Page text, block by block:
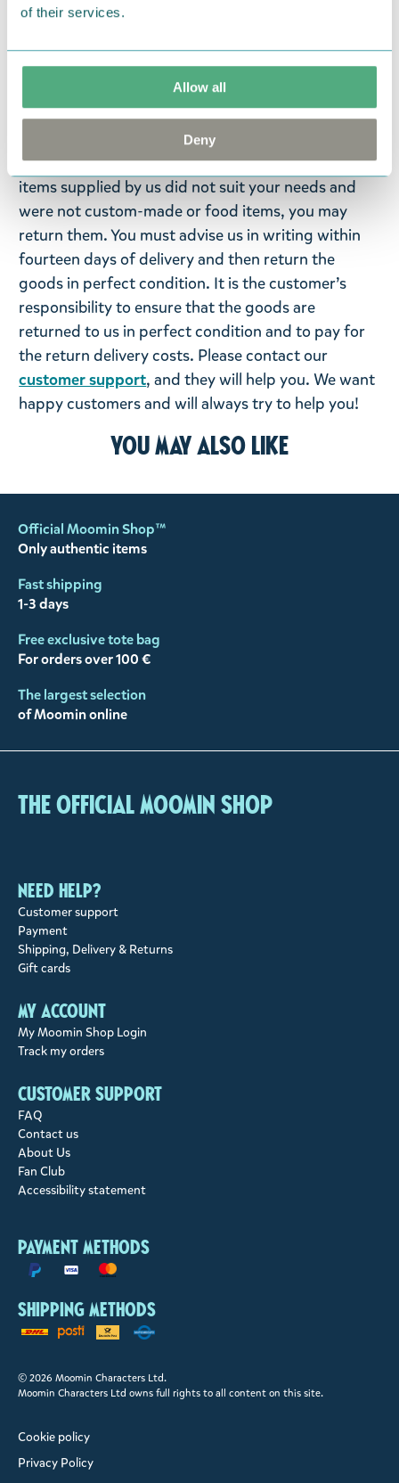
of their services.
Allow all
Deny
orginalteckningar och citat från Tove Janssons
Language: Swedish
Return Policy
We hope that you are delighted with the Moomin
products that you have ordered. If, however, any
items supplied by us did not suit your needs and
were not custom-made or food items, you may
return them. You must advise us in writing within
fourteen days of delivery and then return the
goods in perfect condition. It is the customer’s
responsibility to ensure that the goods are
returned to us in perfect condition and to pay for
the return delivery costs. Please contact our
customer support, and they will help you. We want
happy customers and will always try to help you!
You may also like
Official Moomin Shop™
Only authentic items
Fast shipping
1-3 days
Free exclusive tote bag
For orders over 100 €
The largest selection
of Moomin online
The Official Moomin Shop
Need help?
Customer support
Payment
Shipping, Delivery & Returns
Gift cards
My account
My Moomin Shop Login
Track my orders
Customer support
FAQ
Contact us
About Us
Fan Club
Accessibility statement
Payment methods
Shipping methods
© 2026 Moomin Characters Ltd.
Moomin Characters Ltd owns full rights to all content on this site.
Cookie policy
Privacy Policy